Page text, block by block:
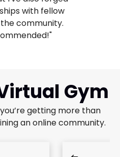
with fellow
community.
Gym
getting more than
an online community.